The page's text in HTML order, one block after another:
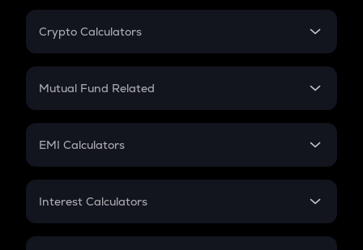
Crypto Calculators
Crypto SIP Calculator
Crypto Futures
Mutual Fund Related
Mutual Fund
EMI Calculators
EMI
Credit Card EMI
Interest Calculators
Compound Interest